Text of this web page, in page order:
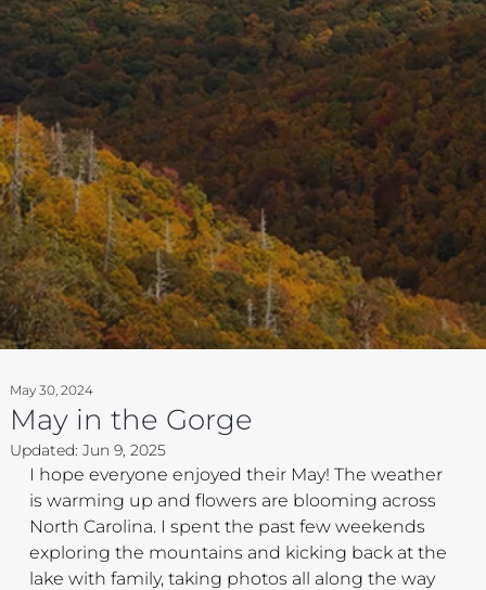
May in the Gorge
May 30, 2024
Updated: Jun 9, 2025
I hope everyone enjoyed their May! The weather
is warming up and flowers are blooming across
North Carolina. I spent the past few weekends
exploring the mountains and kicking back at the
lake with family, taking photos all along the way